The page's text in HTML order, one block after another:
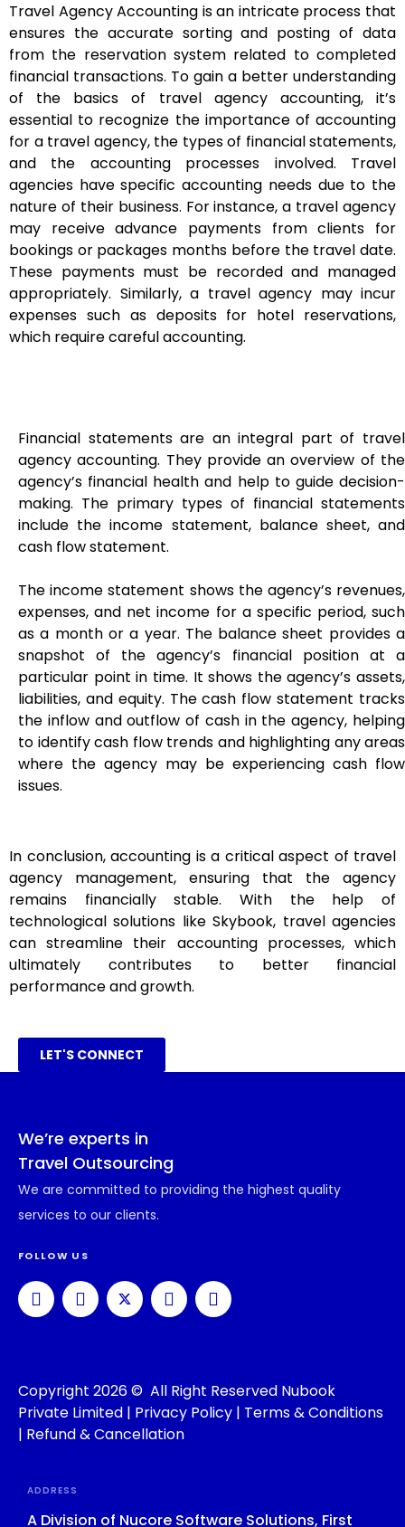
Travel Agency Accounting is an intricate process that
ensures the accurate sorting and posting of data
from the reservation system related to completed
financial transactions. To gain a better understanding
of the basics of travel agency accounting, it’s
essential to recognize the importance of accounting
for a travel agency, the types of financial statements,
and the accounting processes involved. Travel
agencies have specific accounting needs due to the
nature of their business. For instance, a travel agency
may receive advance payments from clients for
bookings or packages months before the travel date.
These payments must be recorded and managed
appropriately. Similarly, a travel agency may incur
expenses such as deposits for hotel reservations,
which require careful accounting.
Financial statements are an integral part of travel
agency accounting. They provide an overview of the
agency’s financial health and help to guide decision-
making. The primary types of financial statements
include the income statement, balance sheet, and
cash flow statement.
The income statement shows the agency’s revenues,
expenses, and net income for a specific period, such
as a month or a year. The balance sheet provides a
snapshot of the agency’s financial position at a
particular point in time. It shows the agency’s assets,
liabilities, and equity. The cash flow statement tracks
the inflow and outflow of cash in the agency, helping
to identify cash flow trends and highlighting any areas
where the agency may be experiencing cash flow
issues.
In conclusion, accounting is a critical aspect of travel
agency management, ensuring that the agency
remains financially stable. With the help of
technological solutions like Skybook, travel agencies
can streamline their accounting processes, which
ultimately contributes to better financial
performance and growth.
LET'S CONNECT
We’re experts in
Travel Outsourcing
We are committed to providing the highest quality
services to our clients.
FOLLOW US
Copyright 2026 © All Right Reserved Nubook
Private Limited | Privacy Policy | Terms & Conditions
| Refund & Cancellation
ADDRESS
A Division of Nucore Software Solutions, First